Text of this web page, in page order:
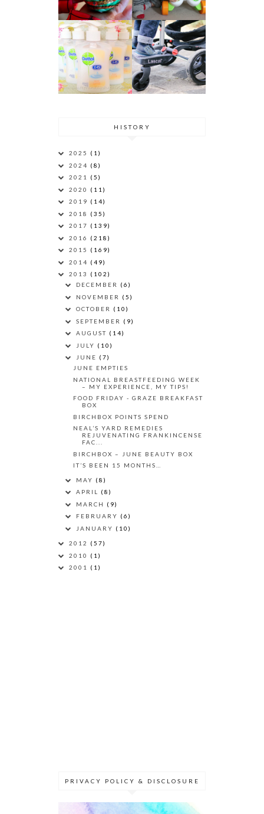
HISTORY
2025 (1)
2024 (8)
2021 (5)
2020 (11)
2019 (14)
2018 (35)
2017 (139)
2016 (218)
2015 (169)
2014 (49)
2013 (102)
DECEMBER (6)
NOVEMBER (5)
OCTOBER (10)
SEPTEMBER (9)
AUGUST (14)
JULY (10)
JUNE (7)
JUNE EMPTIES
NATIONAL BREASTFEEDING WEEK
– MY EXPERIENCE, MY TIPS!
FOOD FRIDAY - GRAZE BREAKFAST
BOX
BIRCHBOX POINTS SPEND
NEAL’S YARD REMEDIES
REJUVENATING FRANKINCENSE
FAC...
BIRCHBOX – JUNE BEAUTY BOX
IT’S BEEN 15 MONTHS…
MAY (8)
APRIL (8)
MARCH (9)
FEBRUARY (6)
JANUARY (10)
2012 (57)
2010 (1)
2001 (1)
PRIVACY POLICY & DISCLOSURE